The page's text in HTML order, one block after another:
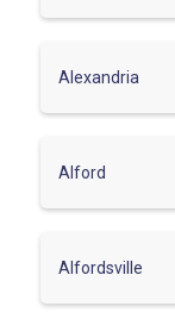
Alexandria
Alford
Alfordsville